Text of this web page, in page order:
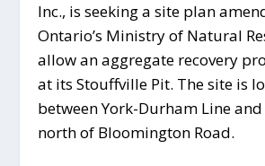
Inc., is seeking a site plan
Ontario’s Ministry of Natural
allow an aggregate recovery
at its Stouffville Pit. The site is
between York-Durham Line
north of Bloomington Road.